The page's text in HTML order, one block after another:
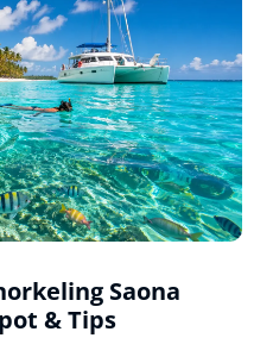
Saona
& Tips